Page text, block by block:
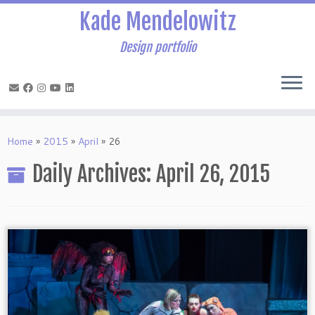
to
Kade Mendelowitz
Design portfolio
Home » 2015 » April » 26
Daily Archives: April 26, 2015